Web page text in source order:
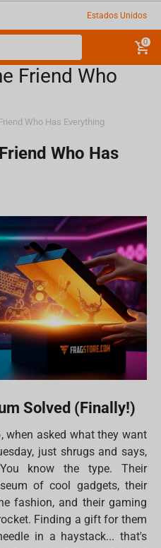
Estados Unidos
0
Friend Who
Who Has Everything
Who Has
Solved (Finally!)
when asked what they want
just shrugs and says,
know the type. Their
of cool gadgets, their
fashion, and their gaming
Finding a gift for them
in a haystack... that's